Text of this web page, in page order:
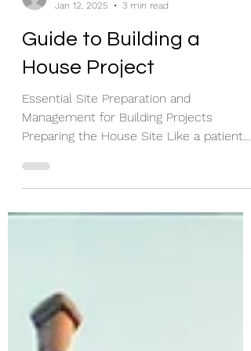
Mihai
Jan 12, 2025
3 min read
Guide to Building a
House Project
Essential Site Preparation and
Management for Building Projects